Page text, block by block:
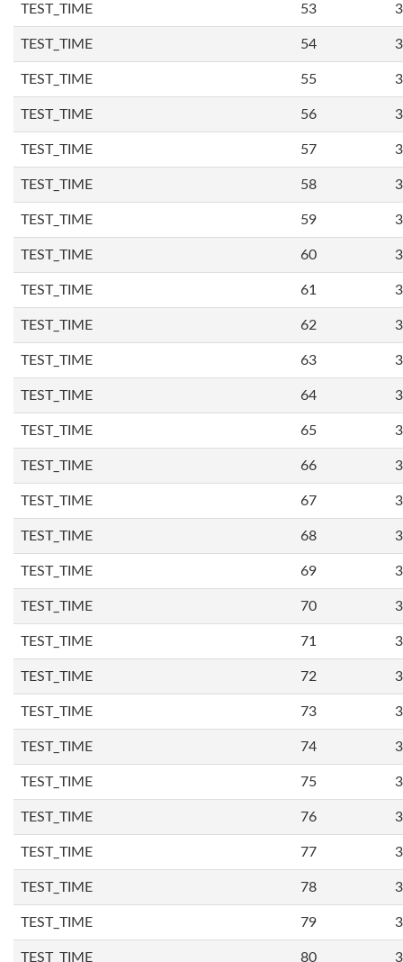
TEST_TIME 53
TEST_TIME 54
TEST_TIME 55
TEST_TIME 56
TEST_TIME 57
TEST_TIME 58
TEST_TIME 59
TEST_TIME 60
TEST_TIME 61
TEST_TIME 62
TEST_TIME 63
TEST_TIME 64
TEST_TIME 65
TEST_TIME 66
TEST_TIME 67
TEST_TIME 68
TEST_TIME 69
TEST_TIME 70
TEST_TIME 71
TEST_TIME 72
TEST_TIME 73
TEST_TIME 74
TEST_TIME 75
TEST_TIME 76
TEST_TIME 77
TEST_TIME 78
TEST_TIME 79
TEST_TIME 80